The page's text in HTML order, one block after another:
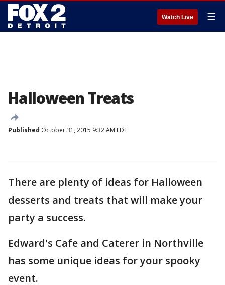
Watch Live ☰
Halloween Treats
Published October 31, 2015 9:32 AM EDT
There are plenty of ideas for Halloween
desserts and treats that will make your
party a success.
Edward's Cafe and Caterer in Northville
has some unique ideas for your spooky
event.